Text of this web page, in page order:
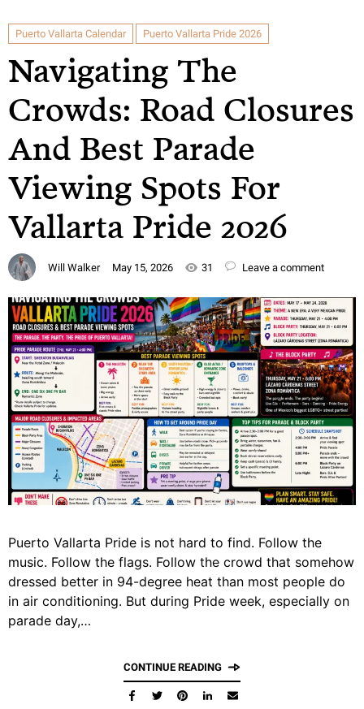
Puerto Vallarta Calendar Puerto Vallarta Pride 2026
Navigating The
Crowds: Road Closures
And Best Parade
Viewing Spots For
Vallarta Pride 2026
Will Walker May 15, 2026 31 Leave a comment
Puerto Vallarta Pride is not hard to find. Follow the
music. Follow the flags. Follow the crowd that somehow
dressed better in 94-degree heat than most people do
in air conditioning. But during Pride week, especially on
parade day,…
CONTINUE READING